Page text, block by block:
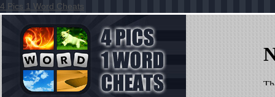
4 Pics 1 Word Cheats